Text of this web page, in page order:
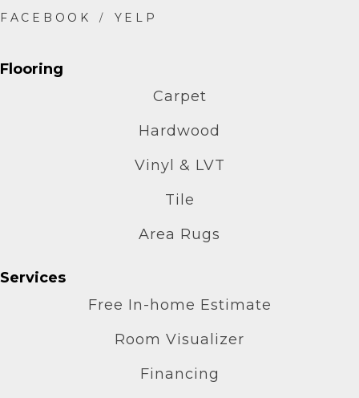
Flooring
Carpet
Hardwood
Vinyl & LVT
Tile
Area Rugs
Services
Free In-home Estimate
Room Visualizer
Financing